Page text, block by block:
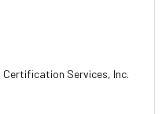
Services, Inc.